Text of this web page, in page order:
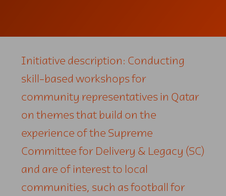
Initiative description: Conducting
skill-based workshops for
community representatives in Qatar
on themes that build on the
experience of the Supreme
Committee for Delivery & Legacy (SC)
and are of interest to local
communities, such as football for